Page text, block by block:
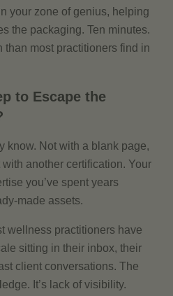
your zone of genius, helping
the packaging. Ten minutes.
than most practitioners find in
to Escape the
know. Not with a blank page,
another certification. Your
you’ve spent years
made assets.
wellness practitioners have
sitting in their inbox, their
client conversations. The
It’s lack of visibility.